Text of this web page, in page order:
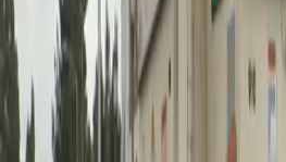
Mobile Pass
Frequently asked questions
What are the hours of operation?